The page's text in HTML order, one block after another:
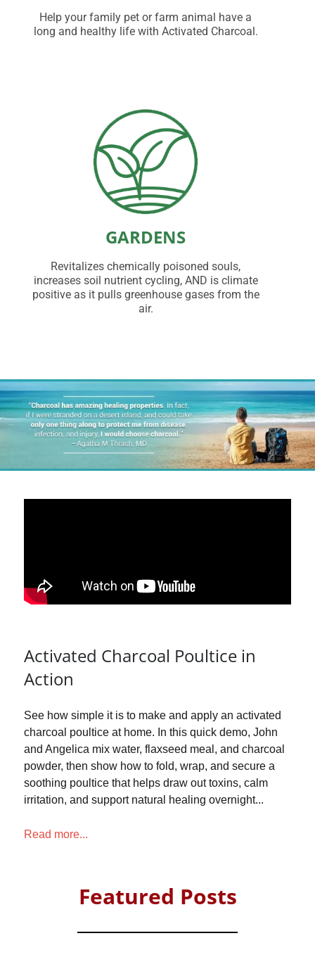
Help your family pet or farm animal have a
long and healthy life with Activated Charcoal.
GARDENS
Revitalizes chemically poisoned souls,
increases soil nutrient cycling, AND is climate
positive as it pulls greenhouse gases from the
air.
Activated Charcoal Poultice in
Action
See how simple it is to make and apply an activated
charcoal poultice at home. In this quick demo, John
and Angelica mix water, flaxseed meal, and charcoal
powder, then show how to fold, wrap, and secure a
soothing poultice that helps draw out toxins, calm
irritation, and support natural healing overnight...
Read more...
Featured Posts